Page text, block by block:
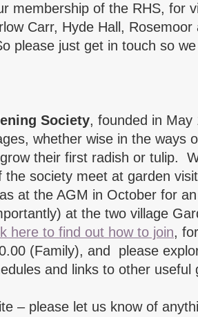
membership of the RHS, for
Carr, Hyde Hall,
please just get in touch so
Society, founded in May
whether wise in the ways
their first radish or tulip.
the society meet at garden
at the AGM in October for
at the two village
here to find out how to join,
(Family), and please
and links to other useful
– please let us know of